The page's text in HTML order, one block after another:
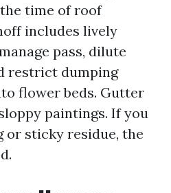
time of roof
includes lively
pass, dilute
restrict dumping
flower beds. Gutter
paintings. If you
sticky residue, the